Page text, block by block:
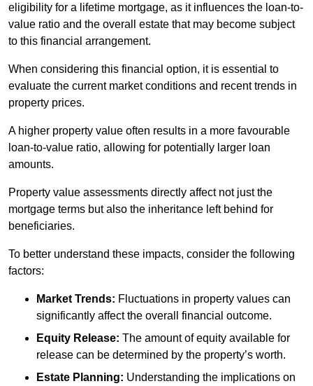
eligibility for a lifetime mortgage, as it influences the loan-to-
value ratio and the overall estate that may become subject
to this financial arrangement.
When considering this financial option, it is essential to
evaluate the current market conditions and recent trends in
property prices.
A higher property value often results in a more favourable
loan-to-value ratio, allowing for potentially larger loan
amounts.
Property value assessments directly affect not just the
mortgage terms but also the inheritance left behind for
beneficiaries.
To better understand these impacts, consider the following
factors:
Market Trends: Fluctuations in property values can
significantly affect the overall financial outcome.
Equity Release: The amount of equity available for
release can be determined by the property’s worth.
Estate Planning: Understanding the implications on